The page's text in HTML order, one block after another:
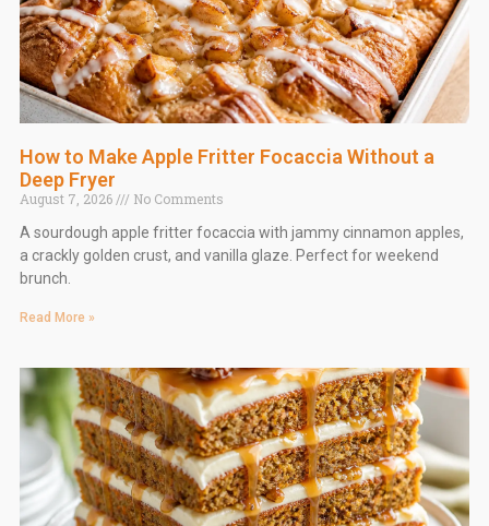
How to Make Apple Fritter Focaccia Without a
Deep Fryer
August 7, 2026
No Comments
A sourdough apple fritter focaccia with jammy cinnamon apples,
a crackly golden crust, and vanilla glaze. Perfect for weekend
brunch.
Read More »